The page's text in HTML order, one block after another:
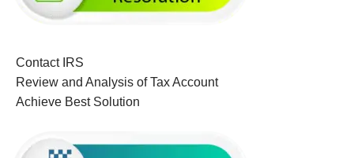
Contact IRS
Review and Analysis of Tax Account
Achieve Best Solution